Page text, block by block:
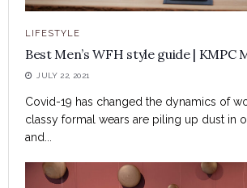
LIFESTYLE
Best Men’s WFH style guide | KMPC
JULY 22, 2021
Covid-19 has changed the dynamics of
classy formal wears are piling up dust in
and...